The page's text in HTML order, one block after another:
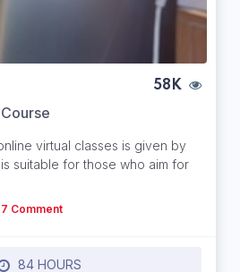
58K
virtual classes is given by
suitable for those who aim for
7 Comment
84 HOURS